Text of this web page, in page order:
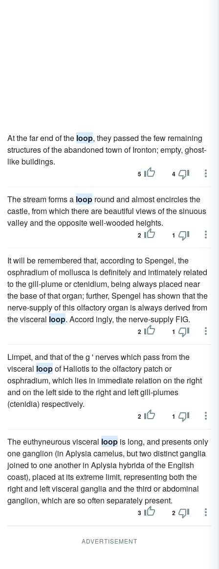
At the far end of the loop, they passed the few remaining
structures of the abandoned town of Ironton; empty, ghost-
like buildings.
5 4
The stream forms a loop round and almost encircles the
castle, from which there are beautiful views of the sinuous
valley and the opposite well-wooded heights.
2 1
It will be remembered that, according to Spengel, the
osphradium of mollusca is definitely and intimately related
to the gill-plume or ctenidium, being always placed near
the base of that organ; further, Spengel has shown that the
nerve-supply of this olfactory organ is always derived from
the visceral loop. Accord ingly, the nerve-supply FIG.
2 1
Limpet, and that of the g ' nerves which pass from the
visceral loopof Haliotis to the olfactory patch or
osphradium, which lies in immediate relation on the right
and on the left side to the right and left gill-plumes
(ctenidia) respectively.
2 1
The euthyneurous visceral loop is long, and presents only
one ganglion (in Aplysia camelus, but two distinct ganglia
joined to one another in Aplysia hybrida of the English
coast), placed at its extreme limit, representing both the
right and left visceral ganglia and the third or abdominal
ganglion, which are so often separately present.
3 2
ADVERTISEMENT